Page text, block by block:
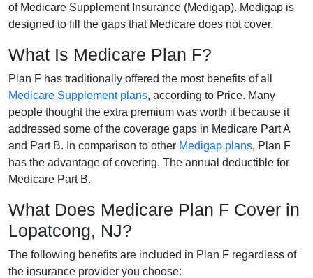
of Medicare Supplement Insurance (Medigap). Medigap is
designed to fill the gaps that Medicare does not cover.
What Is Medicare Plan F?
Plan F has traditionally offered the most benefits of all
Medicare Supplement plans, according to Price. Many
people thought the extra premium was worth it because it
addressed some of the coverage gaps in Medicare Part A
and Part B. In comparison to other Medigap plans, Plan F
has the advantage of covering. The annual deductible for
Medicare Part B.
What Does Medicare Plan F Cover in
Lopatcong, NJ?
The following benefits are included in Plan F regardless of
the insurance provider you choose: